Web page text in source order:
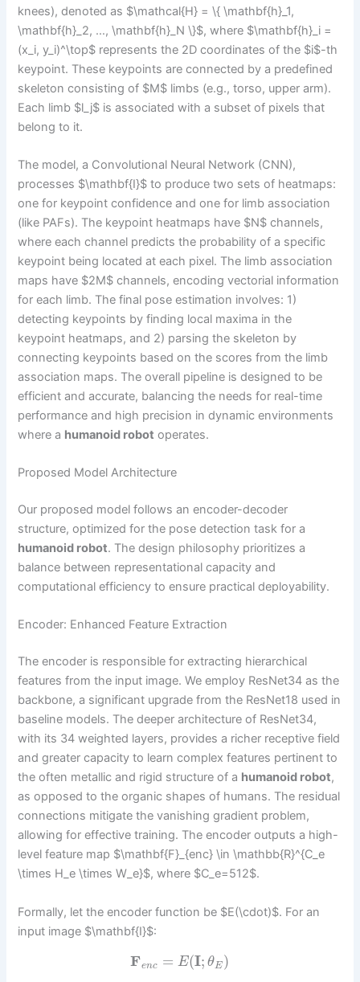
knees), denoted as $\mathcal{H} = \{ \mathbf{h}_1,
\mathbf{h}_2, …, \mathbf{h}_N \}$, where $\mathbf{h}_i =
(x_i, y_i)^\top$ represents the 2D coordinates of the $i$-th
keypoint. These keypoints are connected by a predefined
skeleton consisting of $M$ limbs (e.g., torso, upper arm).
Each limb $l_j$ is associated with a subset of pixels that
belong to it.
The model, a Convolutional Neural Network (CNN),
processes $\mathbf{I}$ to produce two sets of heatmaps:
one for keypoint confidence and one for limb association
(like PAFs). The keypoint heatmaps have $N$ channels,
where each channel predicts the probability of a specific
keypoint being located at each pixel. The limb association
maps have $2M$ channels, encoding vectorial information
for each limb. The final pose estimation involves: 1)
detecting keypoints by finding local maxima in the
keypoint heatmaps, and 2) parsing the skeleton by
connecting keypoints based on the scores from the limb
association maps. The overall pipeline is designed to be
efficient and accurate, balancing the needs for real-time
performance and high precision in dynamic environments
where a humanoid robot operates.
Proposed Model Architecture
Our proposed model follows an encoder-decoder
structure, optimized for the pose detection task for a
humanoid robot. The design philosophy prioritizes a
balance between representational capacity and
computational efficiency to ensure practical deployability.
Encoder: Enhanced Feature Extraction
The encoder is responsible for extracting hierarchical
features from the input image. We employ ResNet34 as the
backbone, a significant upgrade from the ResNet18 used in
baseline models. The deeper architecture of ResNet34,
with its 34 weighted layers, provides a richer receptive field
and greater capacity to learn complex features pertinent to
the often metallic and rigid structure of a humanoid robot,
as opposed to the organic shapes of humans. The residual
connections mitigate the vanishing gradient problem,
allowing for effective training. The encoder outputs a high-
level feature map $\mathbf{F}_{enc} \in \mathbb{R}^{C_e
\times H_e \times W_e}$, where $C_e=512$.
Formally, let the encoder function be $E(\cdot)$. For an
input image $\mathbf{I}$:
Fenc = E(I; θE)